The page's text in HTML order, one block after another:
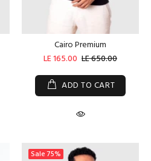
Cairo Premium
LE 165.00 LE 650.00
ADD TO CART
Sale75%